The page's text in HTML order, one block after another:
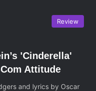
Review
'Cinderella'
Attitude
and lyrics by Oscar